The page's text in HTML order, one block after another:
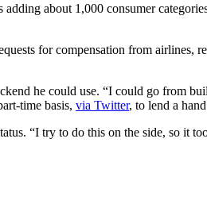
about 1,000 consumer
for compensation from airlines,
he could use. “I could go from
time basis, via Twitter, to lend a
“I try to do this on the side, so it